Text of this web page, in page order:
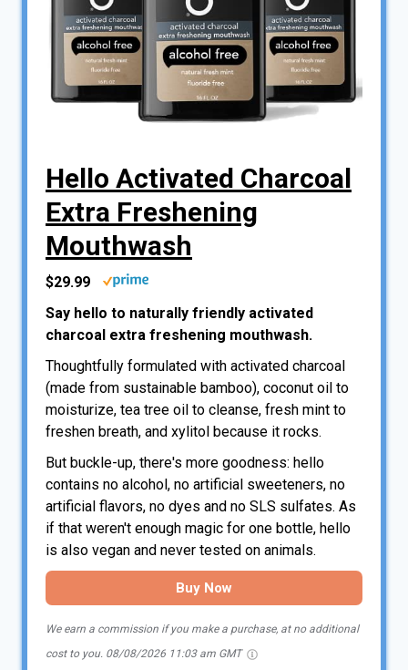
Hello Activated Charcoal
Extra Freshening
Mouthwash
$29.99
Say hello to naturally friendly activated
charcoal extra freshening mouthwash.
Thoughtfully formulated with activated charcoal
(made from sustainable bamboo), coconut oil to
moisturize, tea tree oil to cleanse, fresh mint to
freshen breath, and xylitol because it rocks.
But buckle-up, there's more goodness: hello
contains no alcohol, no artificial sweeteners, no
artificial flavors, no dyes and no SLS sulfates. As
if that weren't enough magic for one bottle, hello
is also vegan and never tested on animals.
Buy Now
We earn a commission if you make a purchase, at no additional
cost to you. 08/08/2026 11:03 am GMT